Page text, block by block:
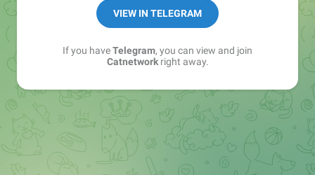
VIEW IN TELEGRAM
If you haveTelegram, you can view and join
Catnetworkright away.